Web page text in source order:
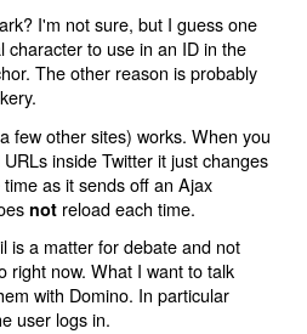
I'm not sure, but I guess one
character to use in an ID in the
The other reason is probably
few other sites) works. When you
inside Twitter it just changes
as it sends off an Ajax
not reload each time.
is a matter for debate and not
right now. What I want to talk
with Domino. In particular
user logs in.